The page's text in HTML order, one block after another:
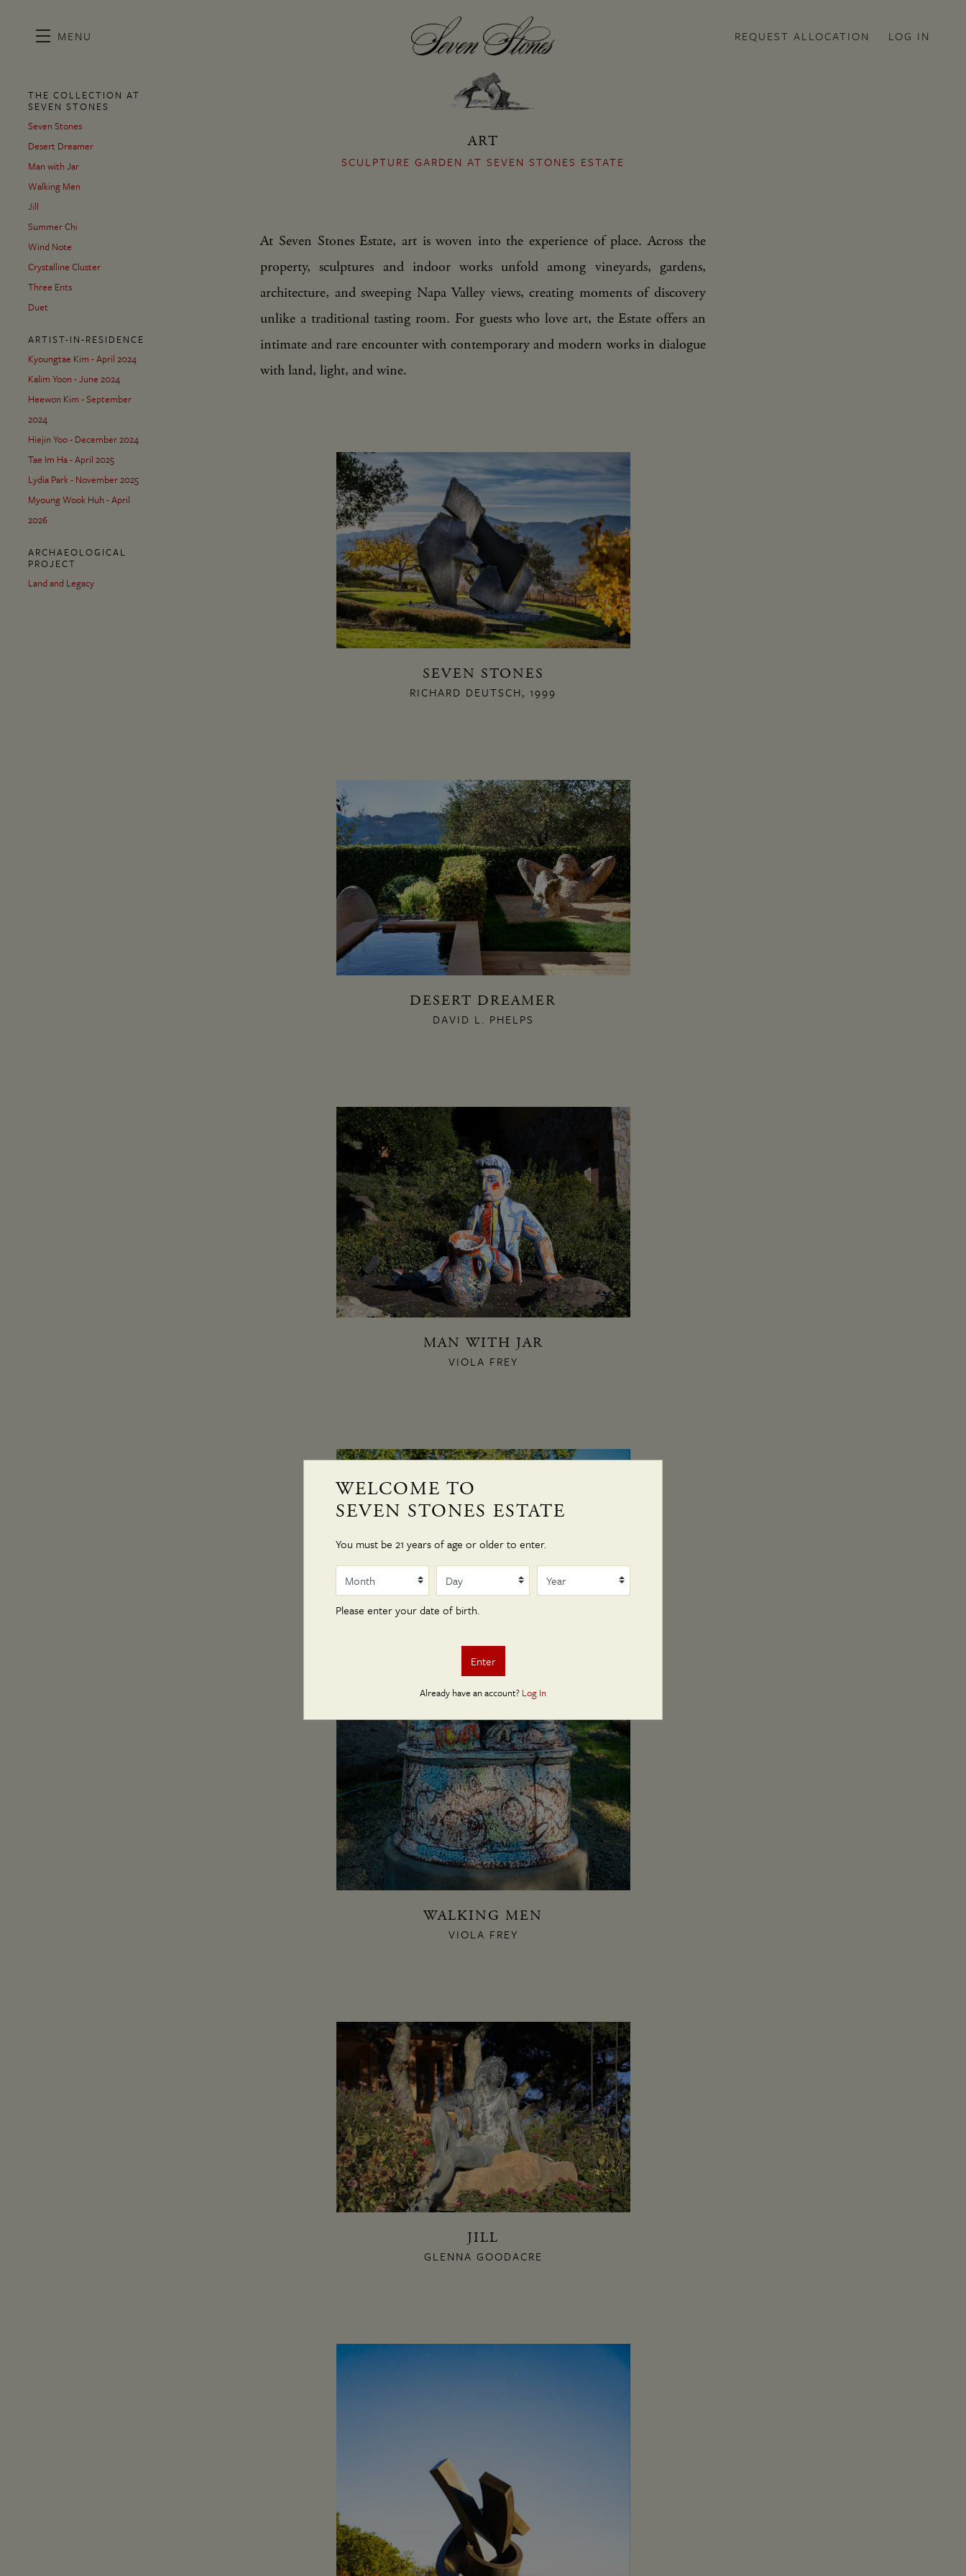
MENU REQUEST ALLOCATION LOG IN
THE COLLECTION AT
SEVEN STONES
Seven Stones
Desert Dreamer
Man with Jar
Walking Men
Jill
Summer Chi
Wind Note
Crystalline Cluster
Three Ents
Duet
ARTIST-IN-RESIDENCE
Kyoungtae Kim - April 2024
Kalim Yoon - June 2024
Heewon Kim - September
2024
Hiejin Yoo - December 2024
Tae Im Ha - April 2025
Lydia Park - November 2025
Myoung Wook Huh - April
2026
ARCHAEOLOGICAL
PROJECT
Land and Legacy
ART
SCULPTURE GARDEN AT SEVEN STONES ESTATE
At Seven Stones Estate, art is woven into the experience of place. Across the
property, sculptures and indoor works unfold among vineyards, gardens,
architecture, and sweeping Napa Valley views, creating moments of discovery
unlike a traditional tasting room. For guests who love art, the Estate offers an
intimate and rare encounter with contemporary and modern works in dialogue
with land, light, and wine.
SEVEN STONES
RICHARD DEUTSCH, 1999
DESERT DREAMER
DAVID L. PHELPS
MAN WITH JAR
VIOLA FREY
WALKING MEN
VIOLA FREY
JILL
GLENNA GOODACRE
WELCOME TO
SEVEN STONES ESTATE
You must be 21 years of age or older to enter.
Month
Day Year
Please enter your date of birth.
Enter
Already have an account? Log In